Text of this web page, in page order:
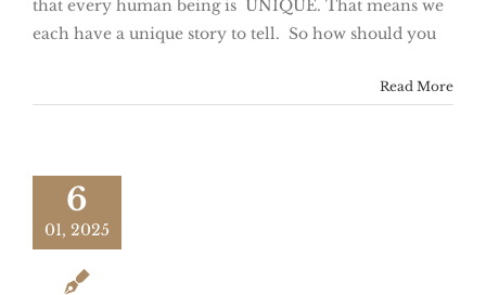
that every human being is UNIQUE. That means we
each have a unique story to tell. So how should you
Read More
6
01, 2025